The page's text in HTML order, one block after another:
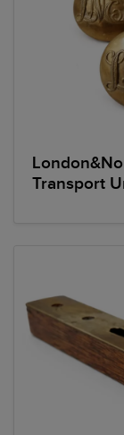
Transport